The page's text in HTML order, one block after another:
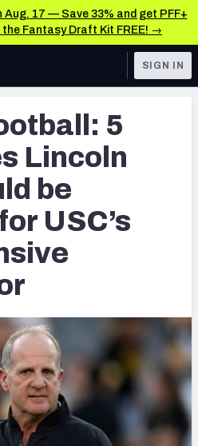
Aug. 17 — Save 33% and get PFF+
Fantasy Draft Kit FREE! →
Schedule
Stats
SIGN IN
5
Lincoln
be
USC’s